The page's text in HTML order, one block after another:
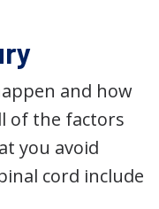
and how
of the factors
you avoid
cord include